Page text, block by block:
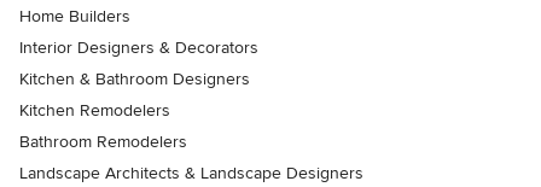
Home Builders
Interior Designers & Decorators
Kitchen & Bathroom Designers
Kitchen Remodelers
Bathroom Remodelers
Landscape Architects & Landscape Designers